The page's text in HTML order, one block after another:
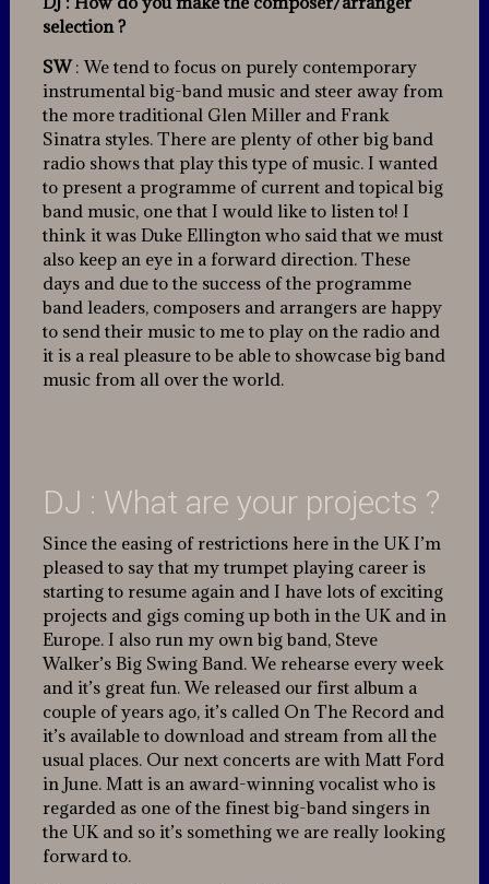
selection ?
SW: We tend to focus on purely contemporary
instrumental big-band music and steer away from
the more traditional Glen Miller and Frank
Sinatra styles. There are plenty of other big band
radio shows that play this type of music. I wanted
to present a programme of current and topical big
band music, one that I would like to listen to! I
think it was Duke Ellington who said that we must
also keep an eye in a forward direction. These
days and due to the success of the programme
band leaders, composers and arrangers are happy
to send their music to me to play on the radio and
it is a real pleasure to be able to showcase big band
music from all over the world.
DJ : What are your projects ?
Since the easing of restrictions here in the UK I’m
pleased to say that my trumpet playing career is
starting to resume again and I have lots of exciting
projects and gigs coming up both in the UK and in
Europe. I also run my own big band, Steve
Walker’s Big Swing Band. We rehearse every week
and it’s great fun. We released our first album a
couple of years ago, it’s called On The Record and
it’s available to download and stream from all the
usual places. Our next concerts are with Matt Ford
in June. Matt is an award-winning vocalist who is
regarded as one of the finest big-band singers in
the UK and so it’s something we are really looking
forward to.